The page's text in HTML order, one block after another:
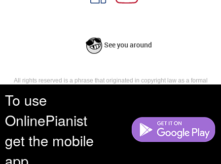
To use
OnlinePianist
get the mobile
See you around
All rights reserved is a phrase that originated in copyright law as a formal
reserves, or holds for their own use, all the rights provided by copyright law,
such as distribution, performance, and creation of derivative works that is,